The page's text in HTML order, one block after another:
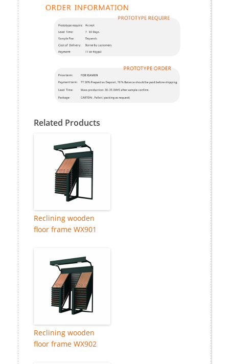
Related Products
Reclining wooden
floor frame WX901
Reclining wooden
floor frame WX902